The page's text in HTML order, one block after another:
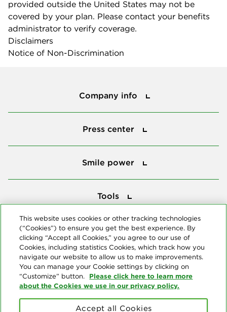
provided outside the United States may not be
covered by your plan. Please contact your benefits
administrator to verify coverage.
Disclaimers
Notice of Non-Discrimination
Company info
Press center
Smile power
Tools
This website uses cookies or other tracking technologies
(“Cookies”) to ensure you get the best experience. By
clicking “Accept all Cookies,” you agree to our use of
Cookies, including statistics Cookies, which track how you
navigate our website to allow us to make improvements.
You can manage your Cookie settings by clicking on
“Customize” button. Please click here to learn more
about the Cookies we use in our privacy policy.
Accept all Cookies